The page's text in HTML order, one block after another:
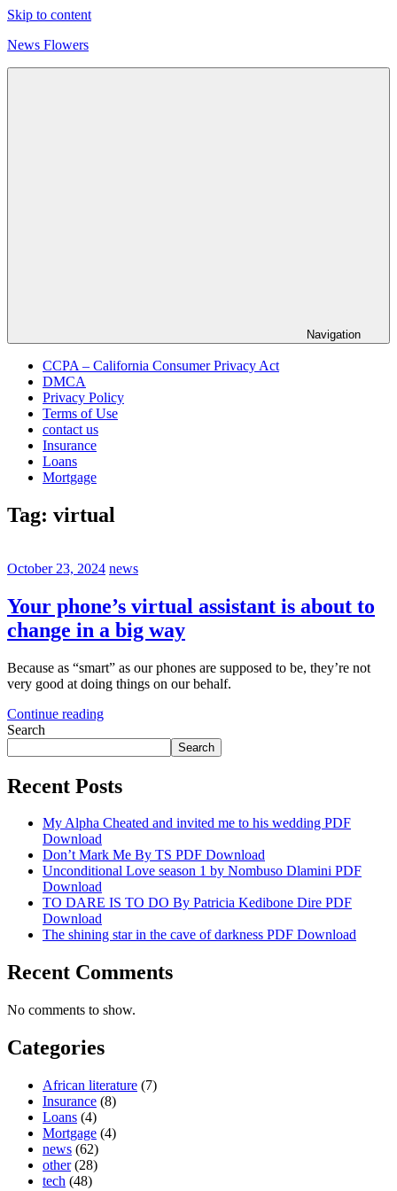
Skip to content
News Flowers
Navigation
CCPA – California Consumer Privacy Act
DMCA
Privacy Policy
Terms of Use
contact us
Insurance
Loans
Mortgage
Tag: virtual
October 23, 2024 news
Your phone’s virtual assistant is about to
change in a big way
Because as “smart” as our phones are supposed to be, they’re not
very good at doing things on our behalf.
Continue reading
Search
Search
Recent Posts
My Alpha Cheated and invited me to his wedding PDF
Download
Don’t Mark Me By TS PDF Download
Unconditional Love season 1 by Nombuso Dlamini PDF
Download
TO DARE IS TO DO By Patricia Kedibone Dire PDF
Download
The shining star in the cave of darkness PDF Download
Recent Comments
No comments to show.
Categories
African literature (7)
Insurance (8)
Loans (4)
Mortgage (4)
news (62)
other(28)
tech (48)